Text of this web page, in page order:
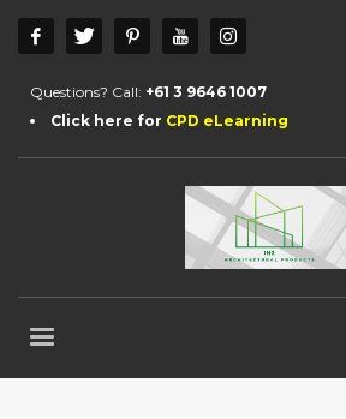
Questions? Call: +61 3 9646 1007
Click here for CPD eLearning